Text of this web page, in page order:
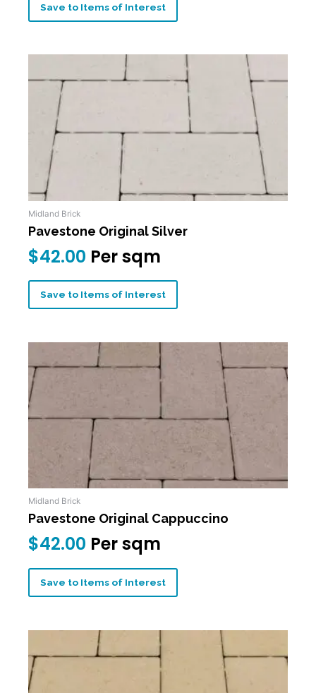
Save to Items of Interest
Midland Brick
Pavestone Original Silver
$42.00 Per sqm
Save to Items of Interest
Midland Brick
Pavestone Original Cappuccino
$42.00 Per sqm
Save to Items of Interest